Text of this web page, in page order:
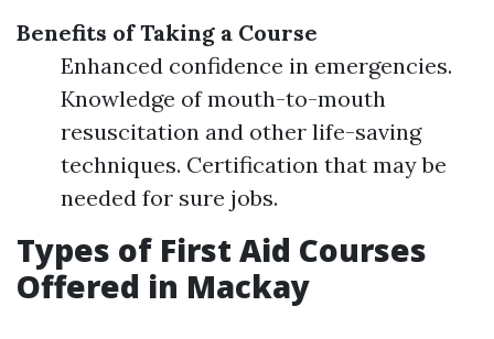
Benefits of Taking a Course
Enhanced confidence in emergencies.
Knowledge of mouth-to-mouth
resuscitation and other life-saving
techniques. Certification that may be
needed for sure jobs.
Types of First Aid Courses
Offered in Mackay